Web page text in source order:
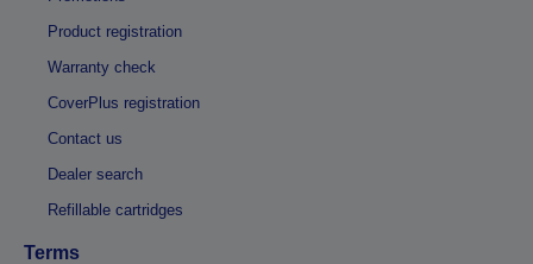
Product registration
Warranty check
CoverPlus registration
Contact us
Dealer search
Refillable cartridges
Terms